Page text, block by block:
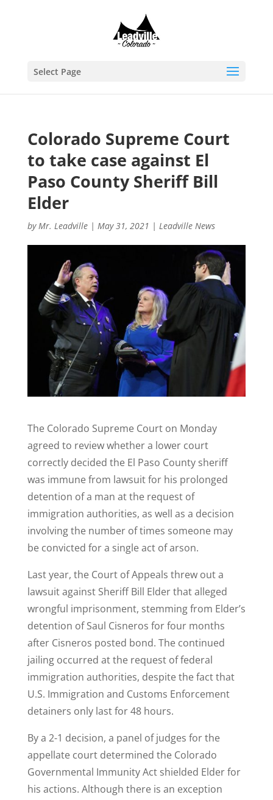
Select Page
Colorado Supreme Court
to take case against El
Paso County Sheriff Bill
Elder
byMr. Leadville| May 31, 2021 | Leadville News
The Colorado Supreme Court on Monday
agreed to review whether a lower court
correctly decided the El Paso County sheriff
was immune from lawsuit for his prolonged
detention of a man at the request of
immigration authorities, as well as a decision
involving the number of times someone may
be convicted for a single act of arson.
Last year, the Court of Appeals threw out a
lawsuit against Sheriff Bill Elder that alleged
wrongful imprisonment, stemming from Elder’s
detention of Saul Cisneros for four months
after Cisneros posted bond. The continued
jailing occurred at the request of federal
immigration authorities, despite the fact that
U.S. Immigration and Customs Enforcement
detainers only last for 48 hours.
By a 2-1 decision, a panel of judges for the
appellate court determined the Colorado
Governmental Immunity Act shielded Elder for
his actions. Although there is an exception